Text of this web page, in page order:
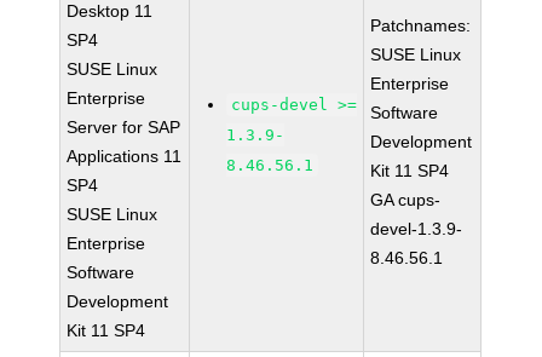
Desktop 11
SP4
SUSE Linux
Enterprise
Server for SAP
Applications 11
SP4
SUSE Linux
Enterprise
Software
Development
Kit 11 SP4
cups-devel >=
1.3.9-
8.46.56.1
Patchnames:
SUSE Linux
Enterprise
Software
Development
Kit 11 SP4
GA cups-
devel-1.3.9-
8.46.56.1